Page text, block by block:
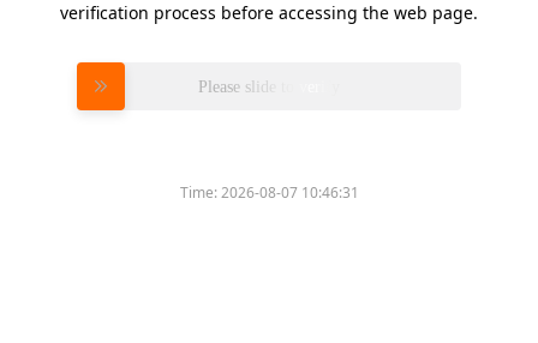
verification process before accessing the web page.
Please slide to verify
Time:2026-08-07 10:46:31